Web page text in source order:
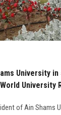
University in
University
of Ain Shams